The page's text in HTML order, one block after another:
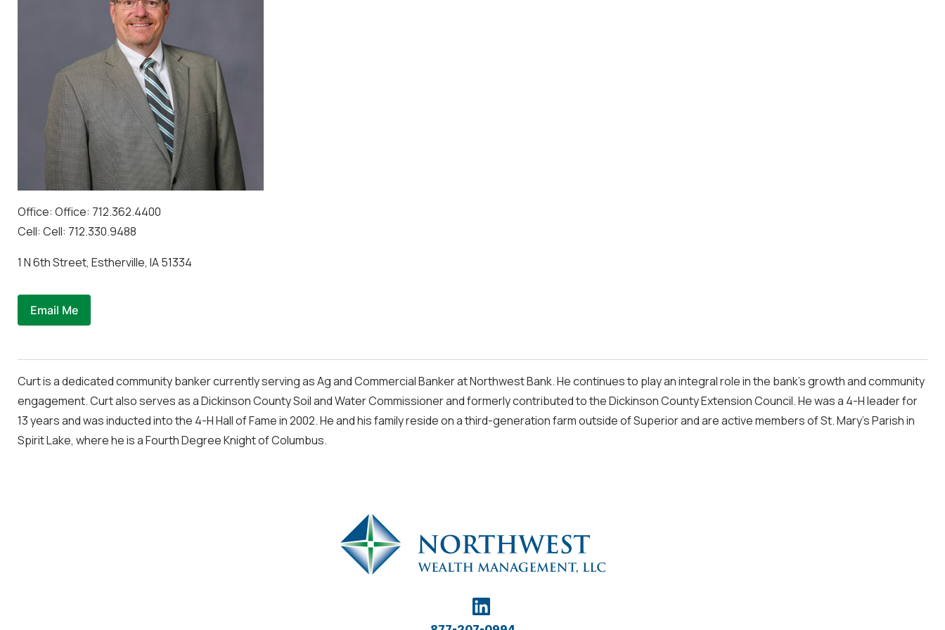
Office: Office: 712.362.4400
Cell: Cell: 712.330.9488
1 N 6th Street, Estherville, IA 51334
Email Me
Curt is a dedicated community banker currently serving as Ag and Commercial Banker at Northwest Bank. He continues to play an integral role in the bank’s growth and community
engagement. Curt also serves as a Dickinson County Soil and Water Commissioner and formerly contributed to the Dickinson County Extension Council. He was a 4-H leader for
13 years and was inducted into the 4-H Hall of Fame in 2002. He and his family reside on a third-generation farm outside of Superior and are active members of St. Mary’s Parish in
Spirit Lake, where he is a Fourth Degree Knight of Columbus.